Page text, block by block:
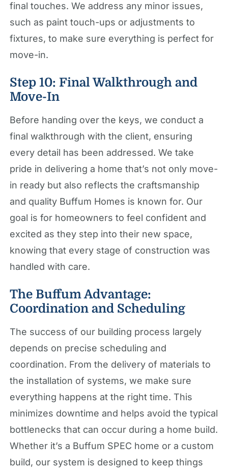
final touches. We address any minor issues,
such as paint touch-ups or adjustments to
fixtures, to make sure everything is perfect for
move-in.
Step 10: Final Walkthrough and
Move-In
Before handing over the keys, we conduct a
final walkthrough with the client, ensuring
every detail has been addressed. We take
pride in delivering a home that’s not only move-
in ready but also reflects the craftsmanship
and quality Buffum Homes is known for. Our
goal is for homeowners to feel confident and
excited as they step into their new space,
knowing that every stage of construction was
handled with care.
The Buffum Advantage:
Coordination and Scheduling
The success of our building process largely
depends on precise scheduling and
coordination. From the delivery of materials to
the installation of systems, we make sure
everything happens at the right time. This
minimizes downtime and helps avoid the typical
bottlenecks that can occur during a home build.
Whether it’s a Buffum SPEC home or a custom
build, our system is designed to keep things